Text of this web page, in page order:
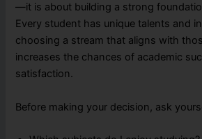
—it is about building a strong
Every student has unique talents and
choosing a stream that aligns with
increases the chances of academic
satisfaction.
Before making your decision, ask